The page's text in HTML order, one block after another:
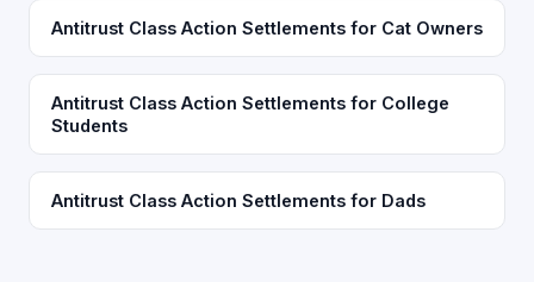
Antitrust Class Action Settlements for Cat Owners
Antitrust Class Action Settlements for College
Students
Antitrust Class Action Settlements for Dads